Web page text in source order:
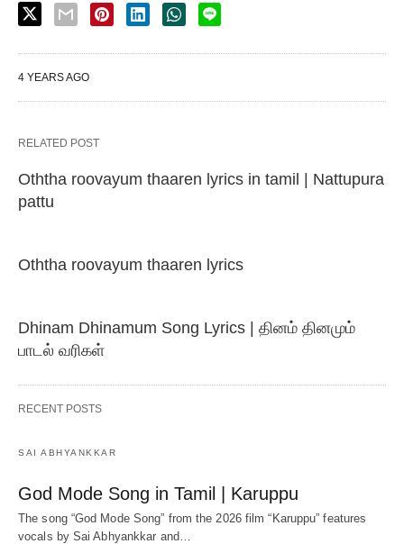
4 YEARS AGO
RELATED POST
Oththa roovayum thaaren lyrics in tamil | Nattupura
pattu
Oththa roovayum thaaren lyrics
Dhinam Dhinamum Song Lyrics | தினம் தினமும்
பாடல் வரிகள்
RECENT POSTS
SAI ABHYANKKAR
God Mode Song in Tamil | Karuppu
The song “God Mode Song” from the 2026 film “Karuppu” features
vocals by Sai Abhyankkar‬ and…